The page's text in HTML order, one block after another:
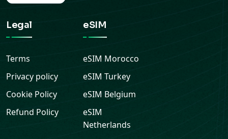
Legal
Terms
Privacy policy
Cookie Policy
Refund Policy
eSIM
eSIM Morocco
eSIMTurkey
eSIM Belgium
eSIM
Netherlands